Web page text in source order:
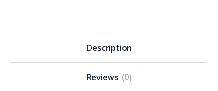
Description
Reviews (0)